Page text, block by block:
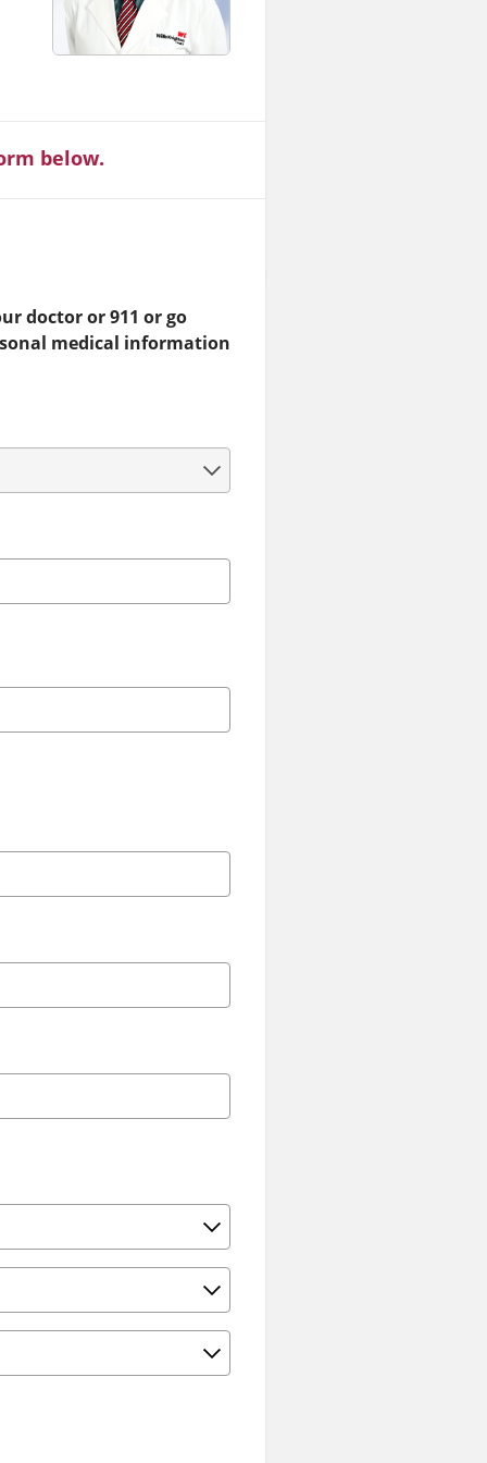
below.
doctor or 911 or go
medical information